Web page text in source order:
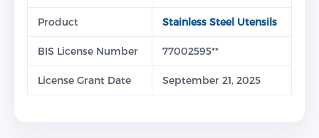
Product Stainless Steel Utensils
BIS License Number 77002595**
License Grant Date September 21, 2025